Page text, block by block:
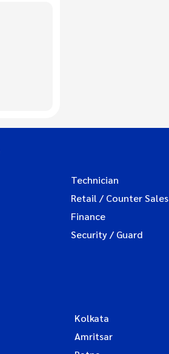
Technician
Retail / Counter Sales
Finance
Security / Guard
Kolkata
Amritsar